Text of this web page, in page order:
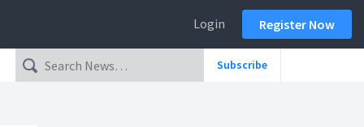
Login Register Now
Subscribe